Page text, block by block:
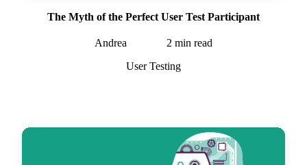
The Myth of the Perfect User Test Participant
Andrea 2 min read
User Testing